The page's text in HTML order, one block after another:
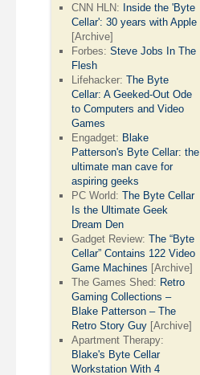
CNN HLN: Inside the 'Byte
Cellar': 30 years with Apple
[Archive]
Forbes:Steve Jobs In The
Flesh
Lifehacker:The Byte
Cellar: A Geeked-Out Ode
to Computers and Video
Games
Engadget: Blake
Patterson's Byte Cellar: the
ultimate man cave for
aspiring geeks
PC World:The Byte Cellar
Is the Ultimate Geek
Dream Den
Gadget Review:The “Byte
Cellar” Contains 122 Video
Game Machines [Archive]
The Games Shed: Retro
Gaming Collections –
Blake Patterson – The
Retro Story Guy [Archive]
Apartment Therapy:
Blake's Byte Cellar
Workstation With 4